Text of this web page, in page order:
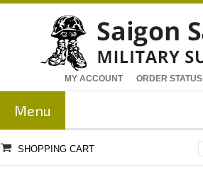
MY ACCOUNT ORDER STATUS
Menu
SHOPPING CART